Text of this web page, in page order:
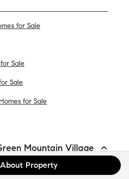
Property
for Sale
Sale
Sale
for Sale
Mountain Village